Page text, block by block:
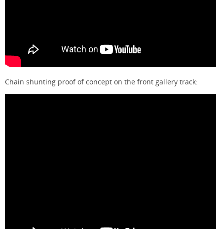
Chain shunting proof of concept on the front gallery track: